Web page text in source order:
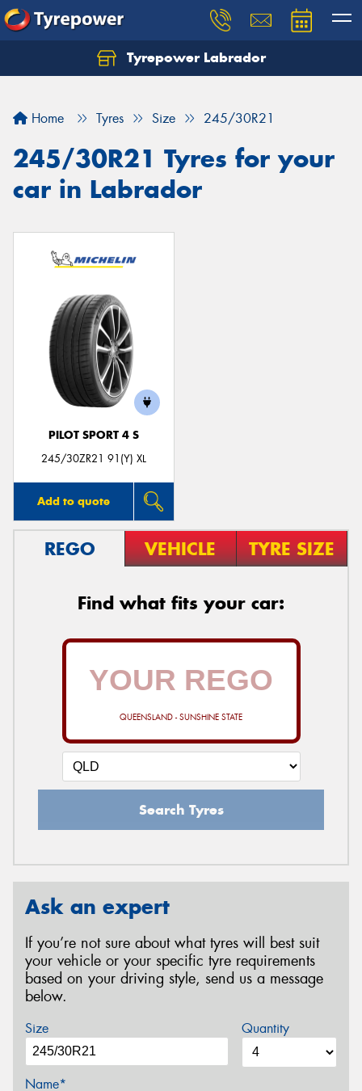
Tyrepower Labrador
Home Tyres Size 245/30R21
245/30R21 Tyres for your
car in Labrador
PILOT SPORT 4 S
245/30ZR21 91(Y) XL
Add to quote
REGO VEHICLE TYRE SIZE
Find what fits your car:
QUEENSLAND - SUNSHINE STATE
Search Tyres
Ask an expert
If you’re not sure about what tyres will best suit
your vehicle or your specific tyre requirements
based on your driving style, send us a message
below.
Size Quantity
Name*